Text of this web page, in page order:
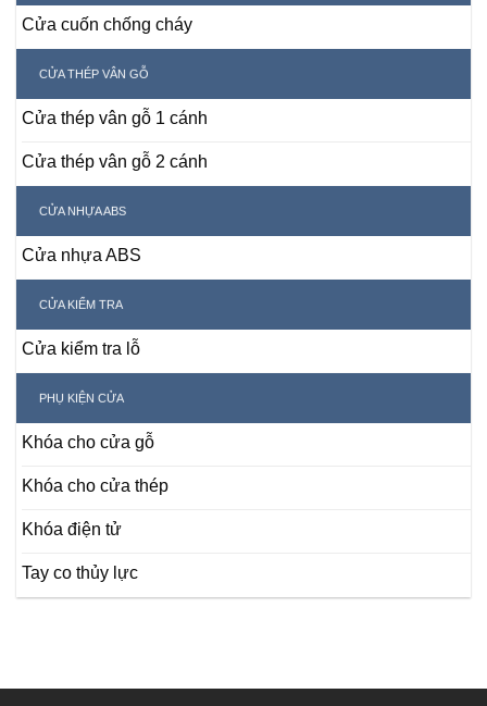
Cửa cuốn chống cháy
CỬA THÉP VÂN GỖ
Cửa thép vân gỗ 1 cánh
Cửa thép vân gỗ 2 cánh
CỬA NHỰA ABS
Cửa nhựa ABS
CỬA KIỂM TRA
Cửa kiểm tra lỗ
PHỤ KIỆN CỬA
Khóa cho cửa gỗ
Khóa cho cửa thép
Khóa điện tử
Tay co thủy lực